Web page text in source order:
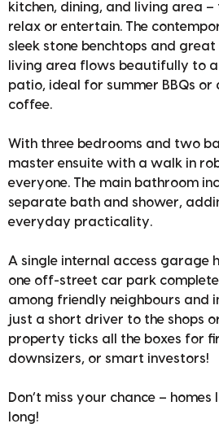
kitchen, dining, and living area
relax or entertain. The
sleek stone benchtops and
living area flows beautifully to
patio, ideal for summer BBQs or
coffee.
With three bedrooms and two
master ensuite with a walk in
everyone. The main bathroom
separate bath and shower,
everyday practicality.
A single internal access garage
one off-street car park
among friendly neighbours and
just a short driver to the shops
property ticks all the boxes for
downsizers, or smart investors!
Don’t miss your chance – homes
long!